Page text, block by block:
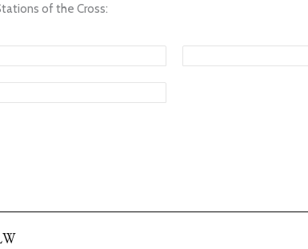
of the Cross: